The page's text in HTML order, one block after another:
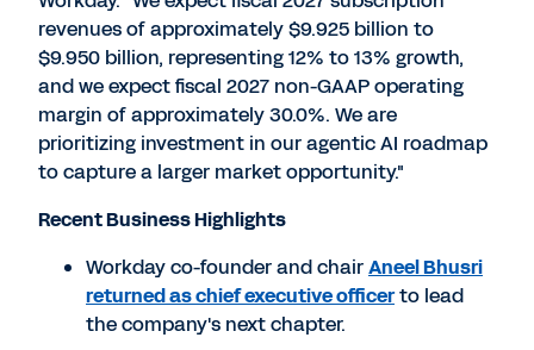
revenues of approximately $9.925 billion to
$9.950 billion, representing 12% to 13% growth,
and we expect fiscal 2027 non-GAAP operating
margin of approximately 30.0%. We are
prioritizing investment in our agentic AI roadmap
to capture a larger market opportunity."
Recent Business Highlights
Workday co-founder and chairAneel Bhusri
returned as chief executive officerto lead
the company's next chapter.